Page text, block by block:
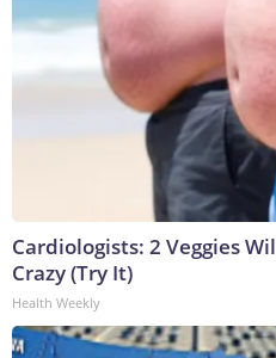
Cardiologists: 2 Veggies
Crazy (Try It)
Health Weekly